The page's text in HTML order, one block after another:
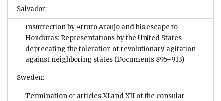
Salvador:
Insurrection by Arturo Araujo and his escape to
Honduras: Representations by the United States
deprecating the toleration of revolutionary agitation
against neighboring states (Documents 895–913)
Sweden:
Termination of articles XI and XII of the consular